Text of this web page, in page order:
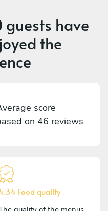
have
the
score
on 46 reviews
Food quality